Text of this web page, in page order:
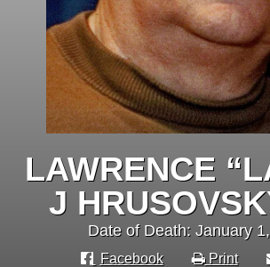
LAWRENCE
J
Date of Death: January
Facebook Print